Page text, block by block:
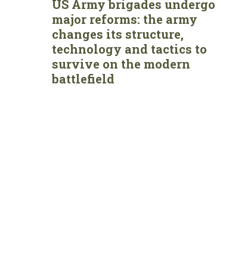
US Army brigades undergo
major reforms: the army
changes its structure,
technology and tactics to
survive on the modern
battlefield